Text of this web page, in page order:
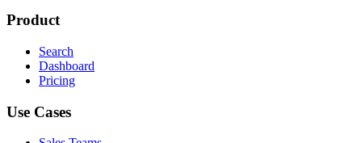
Product
Search
Dashboard
Pricing
Use Cases